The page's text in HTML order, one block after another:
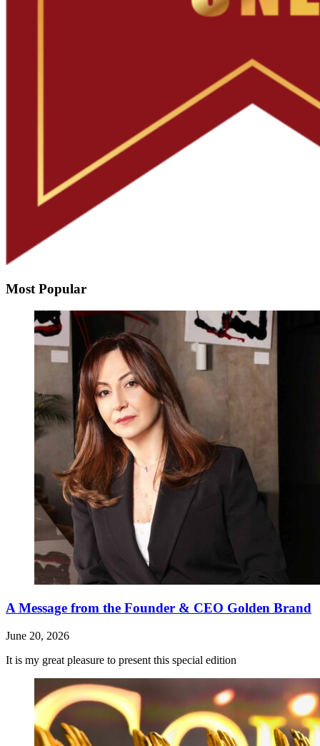
Most Popular
A Message from the Founder & CEO Golden Brand
June 20, 2026
It is my great pleasure to present this special edition